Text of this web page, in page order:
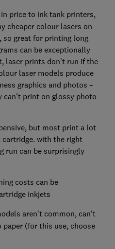
price to ink tank printers,
cheaper colour lasers on
so great for printing long
can be exceptionally
laser prints don't run if the
laser models produce
graphics and photos –
can't print on glossy photo
but most print a lot
cartridge. with the right
run can be surprisingly
costs can be
inkjets
aren't common, can't
(for this use, choose